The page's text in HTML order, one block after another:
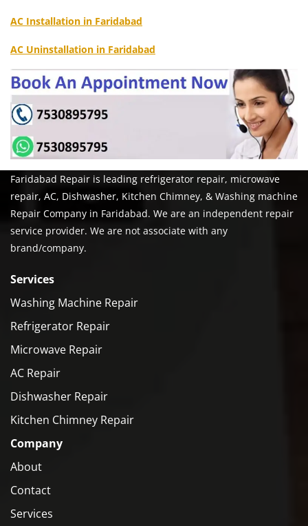
AC Installation in Faridabad
AC Uninstallation in Faridabad
Faridabad Repair is leading refrigerator repair, microwave
repair, AC, Dishwasher, Kitchen Chimney, & Washing machine
Repair Company in Faridabad. We are an independent repair
service provider. We are not associate with any
brand/company.
Services
Washing Machine Repair
Refrigerator Repair
Microwave Repair
AC Repair
Dishwasher Repair
Kitchen Chimney Repair
Company
About
Contact
Services